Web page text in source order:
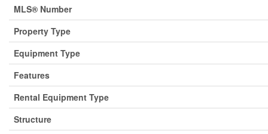
MLS® Number
Property Type
Equipment Type
Features
Rental Equipment Type
Structure